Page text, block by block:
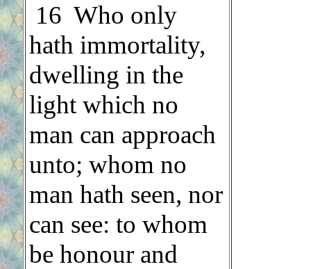
16 Who only
hath immortality,
dwelling in the
light which no
man can approach
unto; whom no
man hath seen, nor
can see: to whom
be honour and